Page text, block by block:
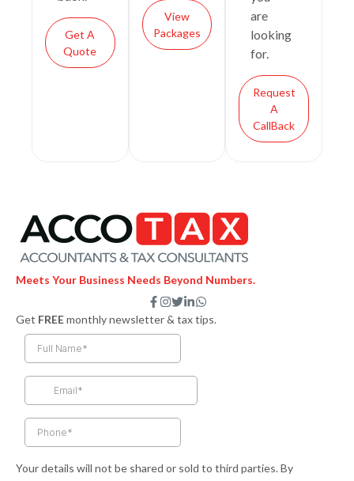
Get A
Quote
View
Packages
are
looking
for.
Request
A
CallBack
Meets Your Business Needs Beyond Numbers.
F
a
c
e
f
I
n
s
t
T
w
i
t
e
L
i
n
i
W
h
a
Get FREEmonthly newsletter & tax tips.
Your details will not be shared or sold to third parties. By